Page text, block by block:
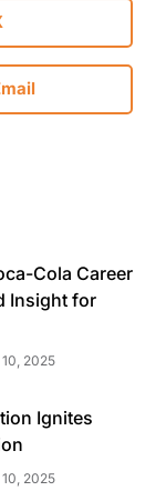
Cola Career
Insight for
2025
Ignites
2025